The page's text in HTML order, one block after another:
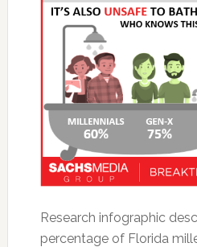
Research infographic
percentage of Florida